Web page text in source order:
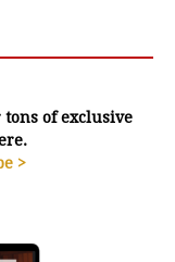
of exclusive
>